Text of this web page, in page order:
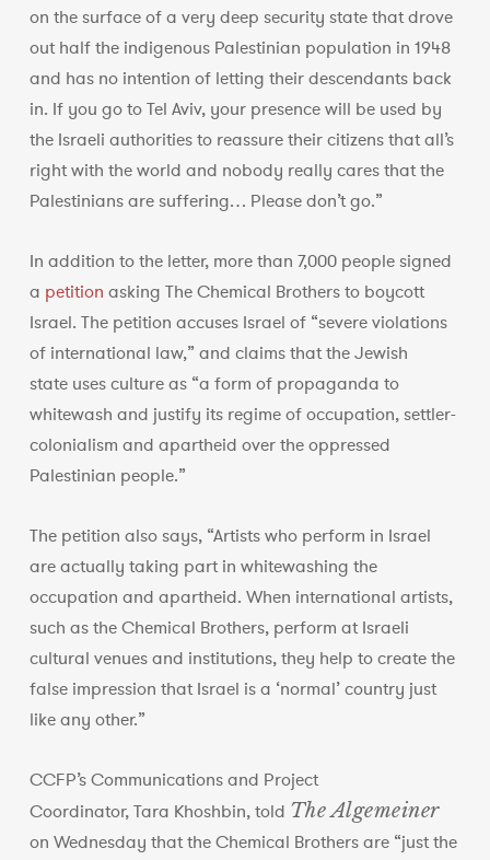
on the surface of a very deep security state that drove
out half the indigenous Palestinian population in 1948
and has no intention of letting their descendants back
in. If you go to Tel Aviv, your presence will be used by
the Israeli authorities to reassure their citizens that all’s
right with the world and nobody really cares that the
Palestinians are suffering… Please don’t go.”
In addition to the letter, more than 7,000 people signed
a petition asking The Chemical Brothers to boycott
Israel. The petition accuses Israel of “severe violations
of international law,” and claims that the Jewish
state uses culture as “a form of propaganda to
whitewash and justify its regime of occupation, settler-
colonialism and apartheid over the oppressed
Palestinian people.”
The petition also says, “Artists who perform in Israel
are actually taking part in whitewashing the
occupation and apartheid. When international artists,
such as the Chemical Brothers, perform at Israeli
cultural venues and institutions, they help to create the
false impression that Israel is a ‘normal’ country just
like any other.”
CCFP’s Communications and Project
Coordinator, Tara Khoshbin, told The Algemeiner
on Wednesday that the Chemical Brothers are “just the